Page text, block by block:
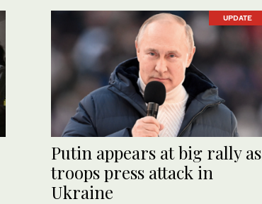
UPDATE
Putin appears at big rally as
troops press attack in
Ukraine